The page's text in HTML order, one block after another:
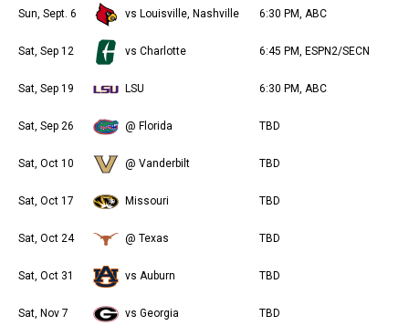
Sun, Sept. 6 vs Louisville, Nashville 6:30 PM, ABC
Sat, Sep 12 vs Charlotte 6:45 PM, ESPN2/SECN
Sat, Sep 19 LSU 6:30 PM, ABC
Sat, Sep 26 @ Florida TBD
Sat, Oct 10 @ Vanderbilt TBD
Sat, Oct 17 Missouri TBD
Sat, Oct 24 @ Texas TBD
Sat, Oct 31 vs Auburn TBD
Sat, Nov 7 vs Georgia TBD